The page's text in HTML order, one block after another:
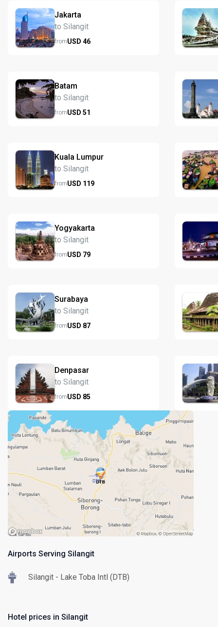
Jakarta
to Silangit
fromUSD 46
Batam
to Silangit
fromUSD 51
Kuala Lumpur
to Silangit
fromUSD 119
Yogyakarta
to Silangit
fromUSD 79
Surabaya
to Silangit
fromUSD 87
Denpasar
to Silangit
fromUSD 85
Airports Serving Silangit
Silangit - Lake Toba Intl (DTB)
Hotel prices in Silangit